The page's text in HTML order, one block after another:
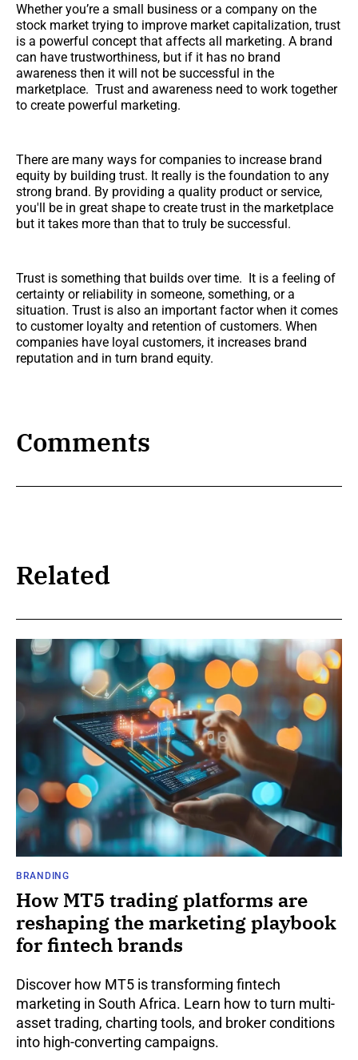
Whether you’re a small business or a company on the
stock market trying to improve market capitalization, trust
is a powerful concept that affects all marketing. A brand
can have trustworthiness, but if it has no brand
awareness then it will not be successful in the
marketplace. Trust and awareness need to work together
to create powerful marketing.
There are many ways for companies to increase brand
equity by building trust. It really is the foundation to any
strong brand. By providing a quality product or service,
you'll be in great shape to create trust in the marketplace
but it takes more than that to truly be successful.
Trust is something that builds over time. It is a feeling of
certainty or reliability in someone, something, or a
situation. Trust is also an important factor when it comes
to customer loyalty and retention of customers. When
companies have loyal customers, it increases brand
reputation and in turn brand equity.
Comments
Related
BRANDING
How MT5 trading platforms are
reshaping the marketing playbook
for fintech brands
Discover how MT5 is transforming fintech
marketing in South Africa. Learn how to turn multi-
asset trading, charting tools, and broker conditions
into high-converting campaigns.